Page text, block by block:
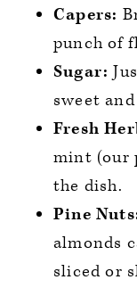
Capers:
punch of
Sugar:
sweet
Fresh
mint (our
the dish.
Pine
almonds
sliced or